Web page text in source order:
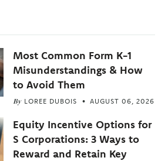
Most Common Form K-1
Misunderstandings & How
to Avoid Them
By LOREE DUBOIS AUGUST 06, 2026
Equity Incentive Options for
S Corporations: 3 Ways to
Reward and Retain Key